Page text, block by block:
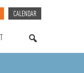
CALENDAR